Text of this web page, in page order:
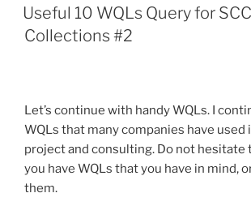
Software
Update
ON
Useful 10 WQLs Query for
Collections #2
Let’s continue with handy WQLs. I
WQLs that many companies have used
project and consulting. Do not hesitate
you have WQLs that you have in mind,
them.